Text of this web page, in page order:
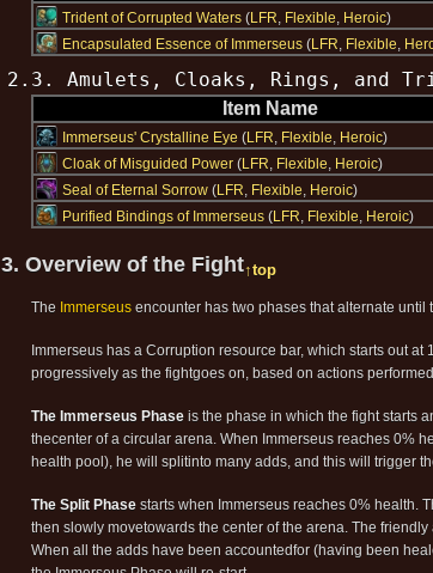
Trident of Corrupted Waters (LFR, Flexible, Heroic)
Encapsulated Essence of Immerseus (LFR, Flexible,
2.3. Amulets, Cloaks, Rings, and
Item Name
Immerseus' Crystalline Eye (LFR, Flexible, Heroic)
Cloak of Misguided Power (LFR, Flexible, Heroic)
Seal of Eternal Sorrow (LFR, Flexible, Heroic)
Purified Bindings of Immerseus (LFR, Flexible, Heroic)
3. Overview of the Fight↑top
The Immerseus encounter has two phases that alternate until
Immerseus has a Corruption resource bar, which starts out
progressively as the fightgoes on, based on actions
The Immerseus Phase is the phase in which the fight starts
thecenter of a circular arena. When Immerseus reaches 0%
health pool), he will splitinto many adds, and this will trigger
The Split Phase starts when Immerseus reaches 0% health.
then slowly movetowards the center of the arena. The
When all the adds have been accountedfor (having been